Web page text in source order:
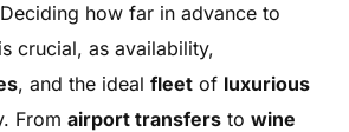
how far in advance to
is crucial, as availability,
, and the idealfleet of luxurious
Fromairport transfers towine